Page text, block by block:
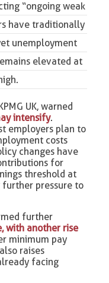
“ongoing weak
have traditionally
unemployment
elevated at
UK, warned
intensify.
employers plan to
costs
changes have
for
threshold at
further pressure to
further
with another rise
minimum pay
raises
facing